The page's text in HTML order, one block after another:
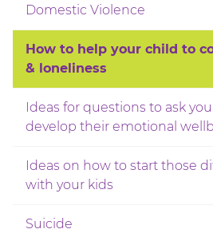
Domestic Violence
How to help your child to
& loneliness
Ideas for questions to ask
develop their emotional
Ideas on how to start those
with your kids
Suicide